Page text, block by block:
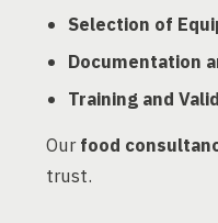
Selection of
Documentation
Training and
Ourfood
trust.